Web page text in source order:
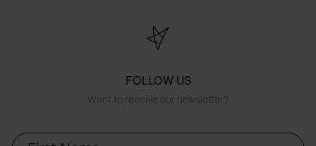
FOLLOW US
Want to receive our newsletter?
First